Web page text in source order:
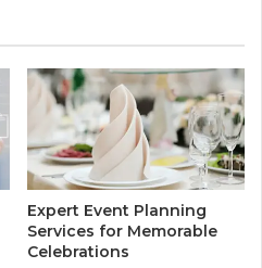
Expert Event Planning
Services for Memorable
Celebrations